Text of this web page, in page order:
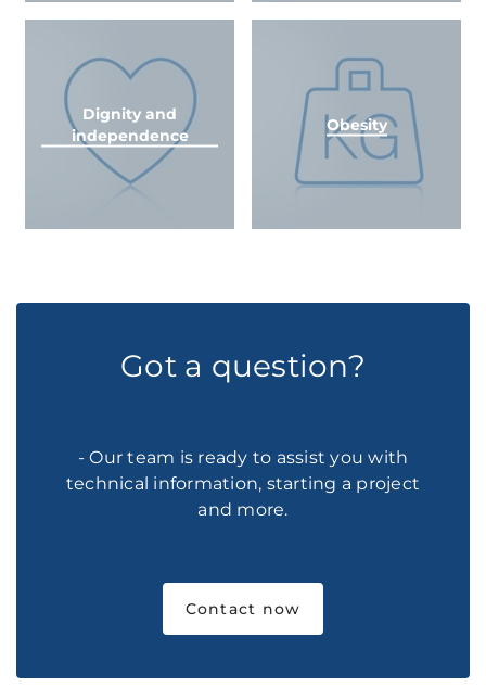
Dignity and
independence
Obesity
Got a question?
- Our team is ready to assist you with
technical information, starting a project
and more.
Contact now